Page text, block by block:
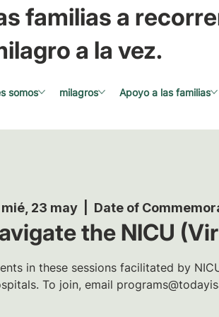
familias a
a la vez.
somos milagros Apoyo a las familias
mié, 23 may
  |
Date of
the NICU
in these sessions facilitated by
To join, email